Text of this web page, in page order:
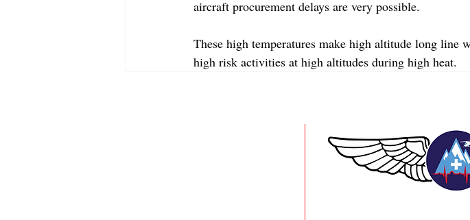
aircraft procurement delays are very possible.
These high temperatures make high altitude long line
high risk activities at high altitudes during high heat.